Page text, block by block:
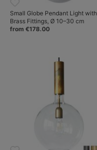
Small Globe Pendant Light with
Brass Fittings, Ø 10–30 cm
from €178.00